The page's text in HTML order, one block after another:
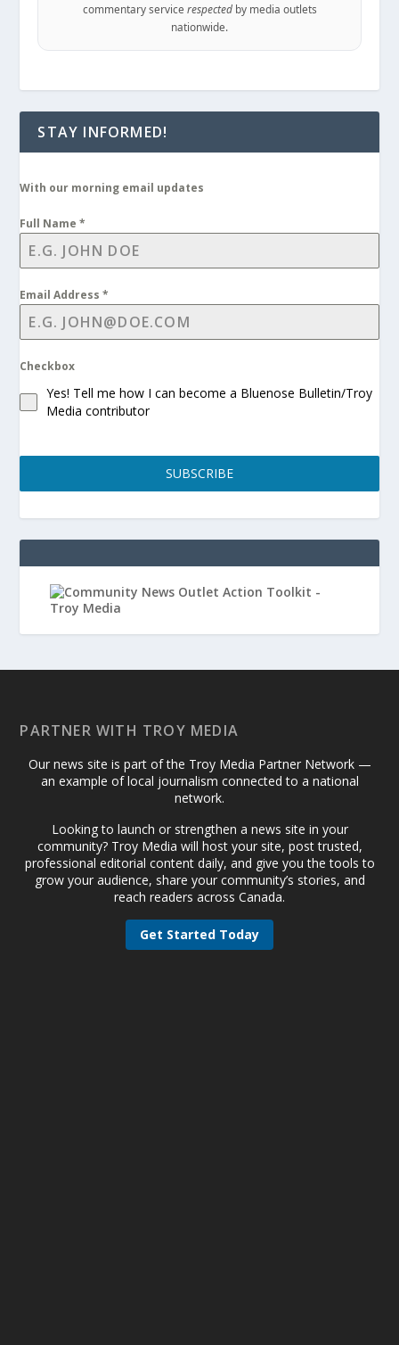
commentary service respectedby media outlets
nationwide.
STAY INFORMED!
With our morning email updates
Full Name*
Email Address*
Checkbox
Yes! Tell me how I can become a Bluenose Bulletin/Troy
Media contributor
SUBSCRIBE
PARTNER WITH TROY MEDIA
Our news site is part of the Troy Media Partner Network —
an example of local journalism connected to a national
network.
Looking to launch or strengthen a news site in your
community? Troy Media will host your site, post trusted,
professional editorial content daily, and give you the tools to
grow your audience, share your community’s stories, and
reach readers across Canada.
Get Started Today